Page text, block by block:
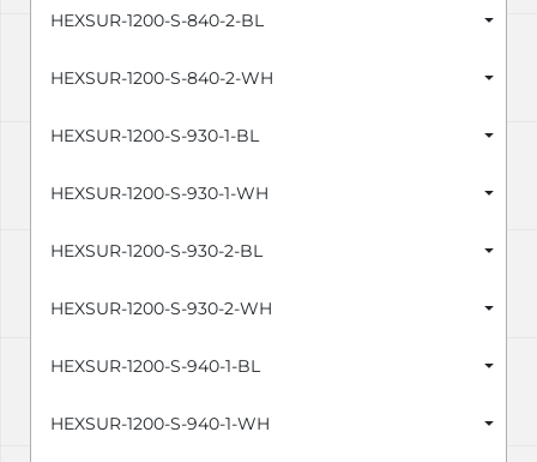
HEXSUR-1200-S-840-2-BL
HEXSUR-1200-S-840-2-WH
HEXSUR-1200-S-930-1-BL
HEXSUR-1200-S-930-1-WH
HEXSUR-1200-S-930-2-BL
HEXSUR-1200-S-930-2-WH
HEXSUR-1200-S-940-1-BL
HEXSUR-1200-S-940-1-WH